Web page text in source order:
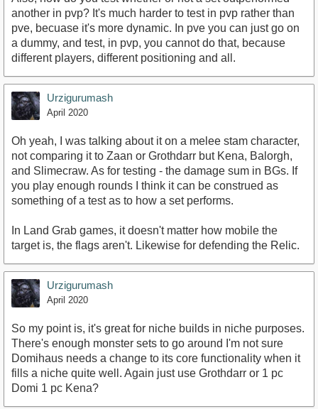
another in pvp? It's much harder to test in pvp rather than
pve, becuase it's more dynamic. In pve you can just go on
a dummy, and test, in pvp, you cannot do that, because
different players, different positioning and all.
Urzigurumash
April 2020
Oh yeah, I was talking about it on a melee stam character,
not comparing it to Zaan or Grothdarr but Kena, Balorgh,
and Slimecraw. As for testing - the damage sum in BGs. If
you play enough rounds I think it can be construed as
something of a test as to how a set performs.
In Land Grab games, it doesn't matter how mobile the
target is, the flags aren't. Likewise for defending the Relic.
Urzigurumash
April 2020
So my point is, it's great for niche builds in niche purposes.
There's enough monster sets to go around I'm not sure
Domihaus needs a change to its core functionality when it
fills a niche quite well. Again just use Grothdarr or 1 pc
Domi 1 pc Kena?